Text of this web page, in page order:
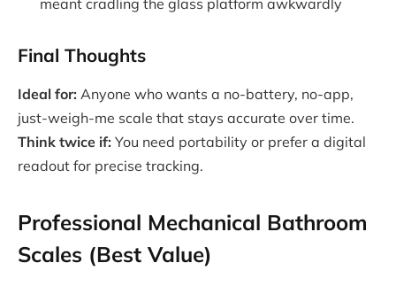
meant cradling the glass platform awkwardly
Final Thoughts
Ideal for: Anyone who wants a no-battery, no-app,
just-weigh-me scale that stays accurate over time.
Think twice if: You need portability or prefer a digital
readout for precise tracking.
Professional Mechanical Bathroom
Scales (Best Value)